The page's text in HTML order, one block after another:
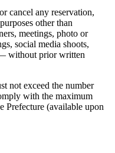
cancel any reservation,
other than
meetings, photo or
social media shoots,
without prior written
not exceed the number
with the maximum
Prefecture (available upon